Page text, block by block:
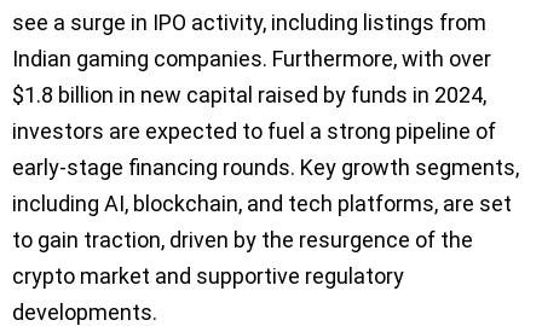
see a surge in IPO activity, including listings from
Indian gaming companies. Furthermore, with over
$1.8 billion in new capital raised by funds in 2024,
investors are expected to fuel a strong pipeline of
early-stage financing rounds. Key growth segments,
including AI, blockchain, and tech platforms, are set
to gain traction, driven by the resurgence of the
crypto market and supportive regulatory
developments.